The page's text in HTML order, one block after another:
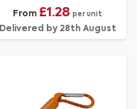
From £1.28 per unit
Delivered by 28th August